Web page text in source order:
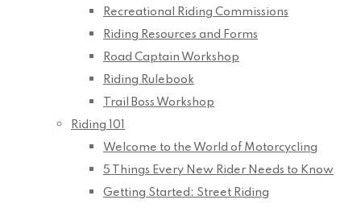
Recreational Riding Commissions
Riding Resources and Forms
Road Captain Workshop
Riding Rulebook
Trail Boss Workshop
Riding 101
Welcome to the World of Motorcycling
5 Things Every New Rider Needs to Know
Getting Started: Street Riding